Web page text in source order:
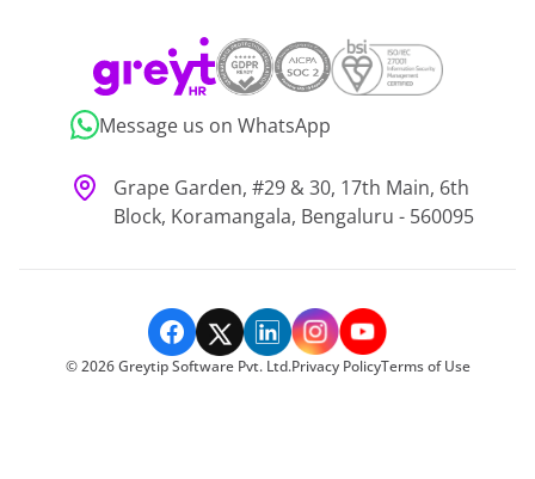
Message us on WhatsApp
Grape Garden, #29 & 30, 17th Main, 6th
Block, Koramangala, Bengaluru - 560095
©2026Greytip Software Pvt. Ltd.Privacy PolicyTerms of Use